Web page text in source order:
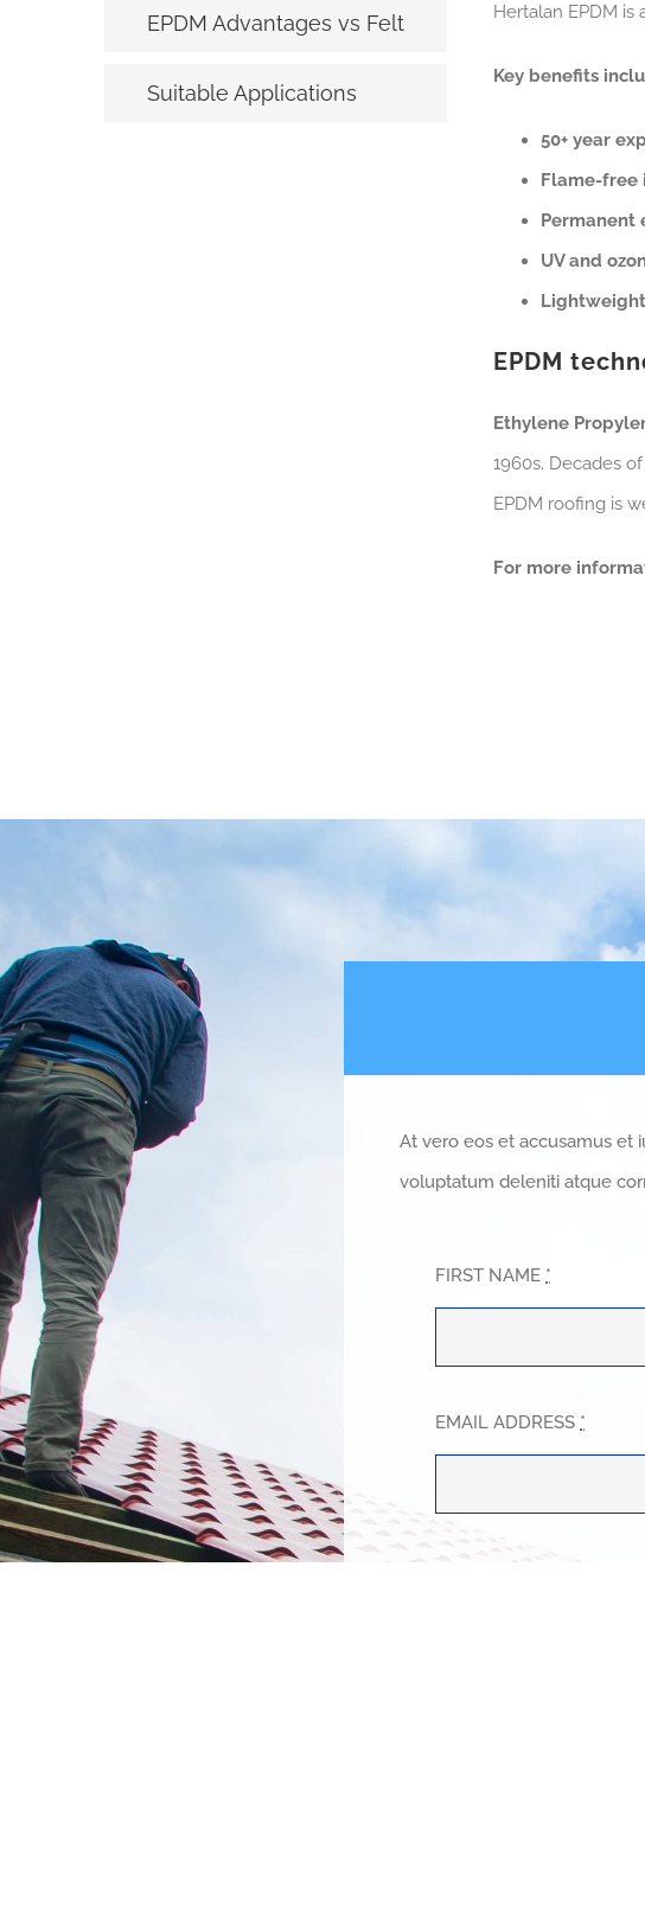
EPDM Advantages vs Felt
Suitable Applications
Hertalan EPDM
Key benefits
50+ year
Flame-free
Permanent
UV and
EPDM
Ethylene
1960s. Decades
EPDM roofing is
For more
At vero eos et accusamus et
voluptatum deleniti atque
FIRST NAME *
EMAIL ADDRESS *